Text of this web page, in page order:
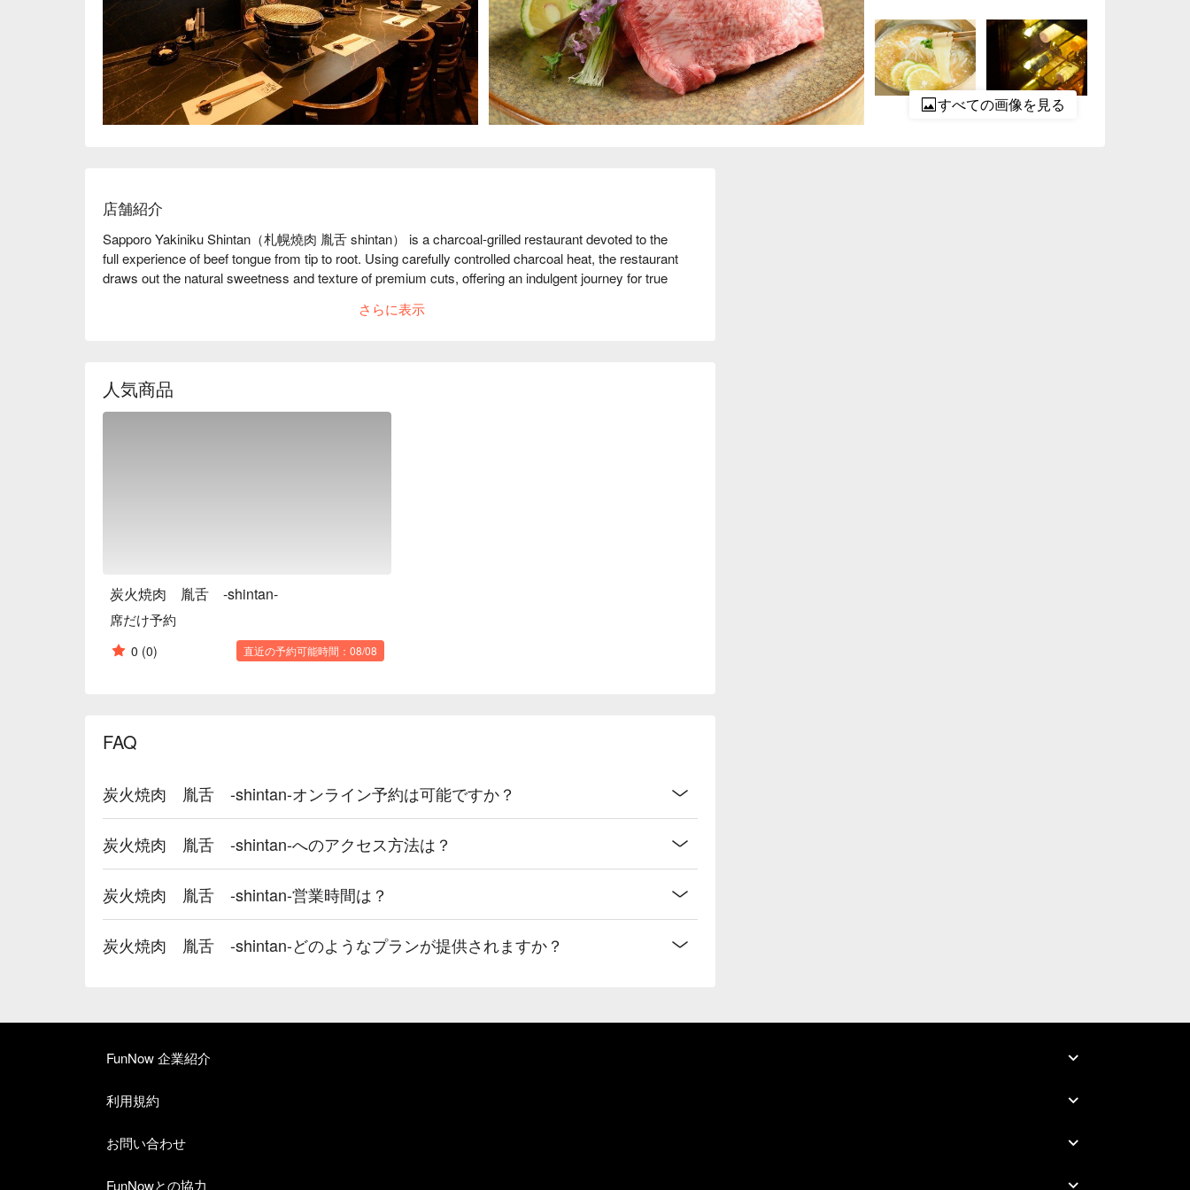
すべての画像を見る
店舗紹介
Sapporo Yakiniku Shintan（札幌燒肉 胤舌 shintan） is a charcoal-grilled restaurant devoted to the
full experience of beef tongue from tip to root. Using carefully controlled charcoal heat, the restaurant
draws out the natural sweetness and texture of premium cuts, offering an indulgent journey for true
【Signature Dishes】The onion salt beef tongue sandwich features thick slices grilled with a house
service and staff who help guide grilling techniques. Many highlight the exceptional quality of the beef
tongue and note the restaurant as a must-return spot.
さらに表示
人気商品
炭火焼肉 胤舌 -shintan-
席だけ予約
0 (0) 直近の予約可能時間：08/08
FAQ
炭火焼肉 胤舌 -shintan-オンライン予約は可能ですか？
炭火焼肉 胤舌 -shintan-へのアクセス方法は？
炭火焼肉 胤舌 -shintan-営業時間は？
炭火焼肉 胤舌 -shintan-どのようなプランが提供されますか？
FunNow 企業紹介
利用規約
お問い合わせ
FunNowとの協力